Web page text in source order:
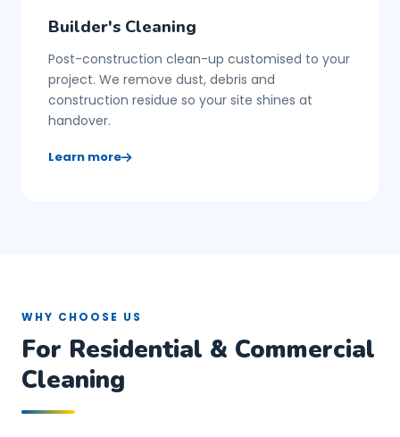
Builder's Cleaning
Post-construction clean-up customised to your
project. We remove dust, debris and
construction residue so your site shines at
handover.
Learn more
WHY CHOOSE US
For Residential & Commercial
Cleaning